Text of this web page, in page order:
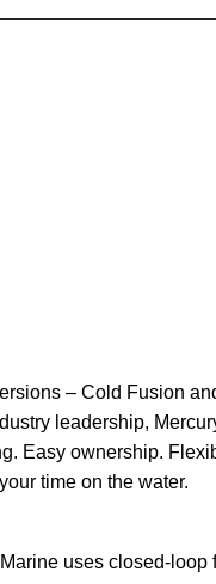
– Cold Fusion
leadership,
Easy ownership.
time on the water.
uses closed-